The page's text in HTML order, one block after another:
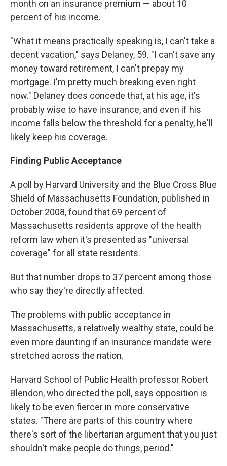
month on an insurance premium — about 10
percent of his income.
"What it means practically speaking is, I can't take a
decent vacation," says Delaney, 59. "I can't save any
money toward retirement, I can't prepay my
mortgage. I'm pretty much breaking even right
now." Delaney does concede that, at his age, it's
probably wise to have insurance, and even if his
income falls below the threshold for a penalty, he'll
likely keep his coverage.
Finding Public Acceptance
A poll by Harvard University and the Blue Cross Blue
Shield of Massachusetts Foundation, published in
October 2008, found that 69 percent of
Massachusetts residents approve of the health
reform law when it's presented as "universal
coverage" for all state residents.
But that number drops to 37 percent among those
who say they're directly affected.
The problems with public acceptance in
Massachusetts, a relatively wealthy state, could be
even more daunting if an insurance mandate were
stretched across the nation.
Harvard School of Public Health professor Robert
Blendon, who directed the poll, says opposition is
likely to be even fiercer in more conservative
states. "There are parts of this country where
there's sort of the libertarian argument that you just
shouldn't make people do things, period."